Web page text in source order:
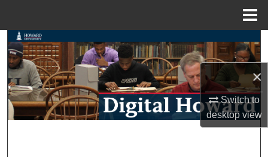
×
Switch to
desktopview
Search
Browse Collections
My Account